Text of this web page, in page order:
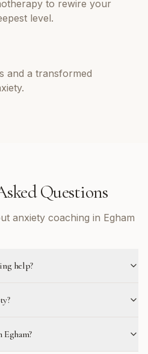
to rewire your
level.
and a transformed
Questions
anxiety coaching in Egham
help?